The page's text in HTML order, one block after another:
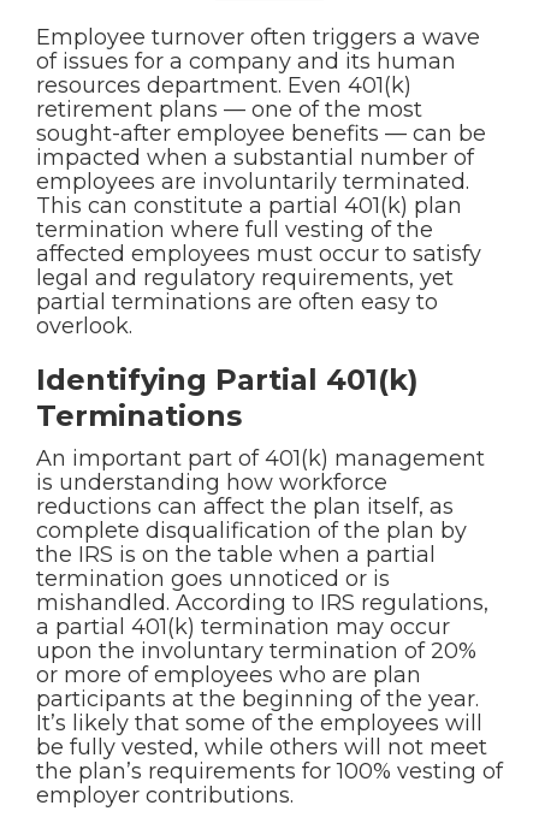
Employee turnover often triggers a wave
of issues for a company and its human
resources department. Even 401(k)
retirement plans — one of the most
sought-after employee benefits — can be
impacted when a substantial number of
employees are involuntarily terminated.
This can constitute a partial 401(k) plan
termination where full vesting of the
affected employees must occur to satisfy
legal and regulatory requirements, yet
partial terminations are often easy to
overlook.
Identifying Partial 401(k)
Terminations
An important part of 401(k) management
is understanding how workforce
reductions can affect the plan itself, as
complete disqualification of the plan by
the IRS is on the table when a partial
termination goes unnoticed or is
mishandled. According to IRS regulations,
a partial 401(k) termination may occur
upon the involuntary termination of 20%
or more of employees who are plan
participants at the beginning of the year.
It’s likely that some of the employees will
be fully vested, while others will not meet
the plan’s requirements for 100% vesting of
employer contributions.